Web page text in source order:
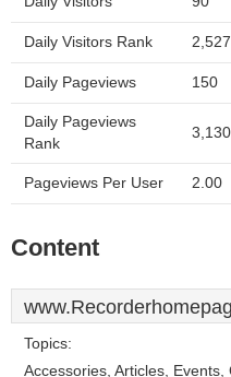
Daily Visitors Rank
Daily Pageviews 150
Daily Pageviews
Rank
Pageviews Per User 2.00
Content
Topics:
Accessories, Articles,